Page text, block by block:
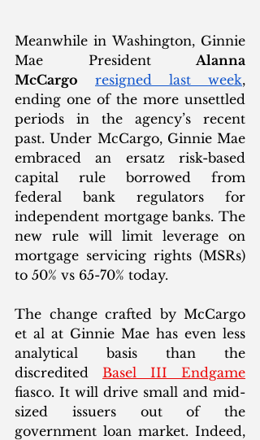
Meanwhile in Washington, Ginnie
Mae President Alanna
McCargo
resigned last week,
ending one of the more unsettled
periods in the agency’s recent
past. Under McCargo, Ginnie Mae
embraced an ersatz risk-based
capital rule borrowed from
federal bank regulators for
independent mortgage banks. The
new rule will limit leverage on
mortgage servicing rights (MSRs)
to 50% vs 65-70% today.
The change crafted by McCargo
et al at Ginnie Mae has even less
analytical basis than the
discredited Basel III Endgame
fiasco. It will drive small and mid-
sized issuers out of the
government loan market. Indeed,